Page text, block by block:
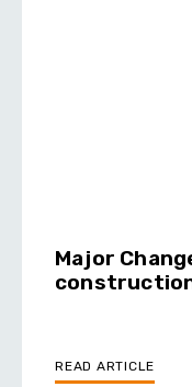
Major
READ ARTICLE